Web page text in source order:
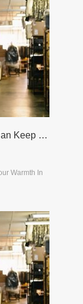
The Aisycle Smart Heated Jacket Can Keep Your Warmth In The Cold Winter
Warmth In